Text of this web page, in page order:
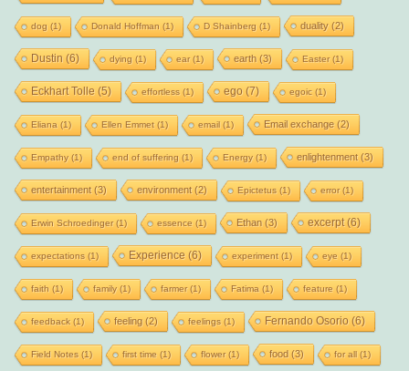
dog (1) Donald Hoffman (1) D Shainberg (1) duality(2)
Dustin (6) dying (1) ear(1) earth (3) Easter(1)
Eckhart Tolle (5) effortless(1) ego (7) egoic(1)
Eliana (1) Ellen Emmet(1) email(1) Email exchange(2)
Empathy(1) end of suffering (1) Energy(1) enlightenment(3)
entertainment(3) environment(2) Epictetus(1) error(1)
Erwin Schroedinger(1) essence (1) Ethan (3) excerpt(6)
expectations(1) Experience (6) experiment(1) eye (1)
faith (1) family(1) farmer(1) Fatima (1) feature (1)
feedback(1) feeling (2) feelings(1) Fernando Osorio (6)
Field Notes(1) first time (1) flower(1) food (3) for all (1)